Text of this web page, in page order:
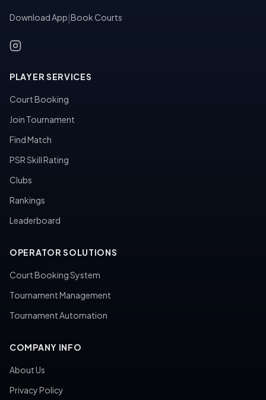
Download App Book Courts
PLAYER SERVICES
Court Booking
Join Tournament
Find Match
PSR Skill Rating
Clubs
Rankings
Leaderboard
OPERATOR SOLUTIONS
Court Booking System
Tournament Management
Tournament Automation
COMPANY INFO
About Us
Privacy Policy